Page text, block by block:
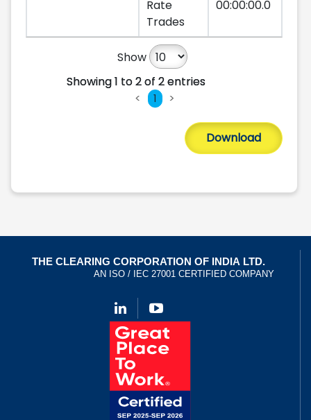
Rate
Trades
00:00:00.0
Showing 1 to 2 of 2 entries
Show
Showing 1 to 2 of 2 entries
<
1 >